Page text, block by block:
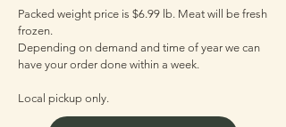
Packed weight price is $6.99 lb. Meat will be fresh
frozen.
Depending on demand and time of year we can
have your order done within a week.
Local pickup only.